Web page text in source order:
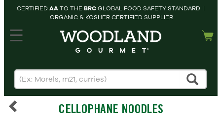
CERTIFIED AATO THE BRCGLOBAL FOOD SAFETY STANDARD |
ORGANIC & KOSHER CERTIFIED SUPPLIER
HOME
PRODUCTS
cart
SEARCH
CELLOPHANE NOODLES